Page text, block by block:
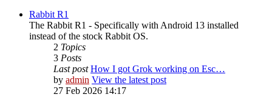
Rabbit R1
The Rabbit R1 - Specifically with Android 13 installed
instead of the stock Rabbit OS.
2 Topics
3 Posts
Last post How I got Grok working on Esc…
by admin View the latest post
27 Feb 2026 14:17